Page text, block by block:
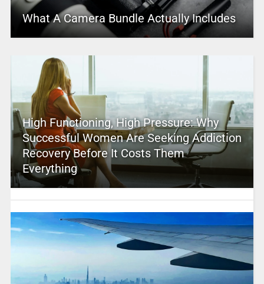
What A Camera Bundle Actually Includes
High Functioning, High Pressure: Why
Successful Women Are Seeking Addiction
Recovery Before It Costs Them
Everything